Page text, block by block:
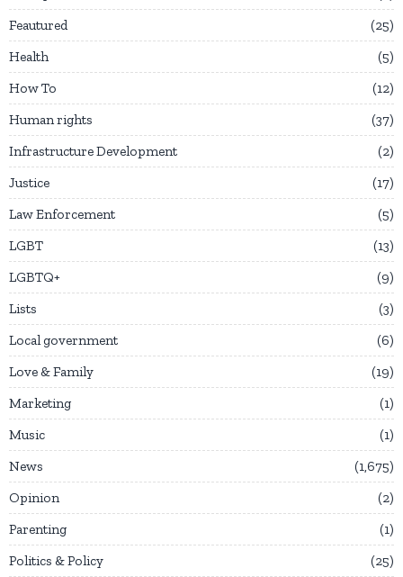
Feautured
25
Health
5
How To
12
Human rights
37
Infrastructure Development
2
Justice
17
Law Enforcement
5
LGBT
13
LGBTQ+
9
Lists
3
Local government
6
Love & Family
19
Marketing
1
Music
1
News
1,675
Opinion
2
Parenting
1
Politics & Policy
25